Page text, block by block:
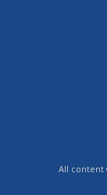
All content